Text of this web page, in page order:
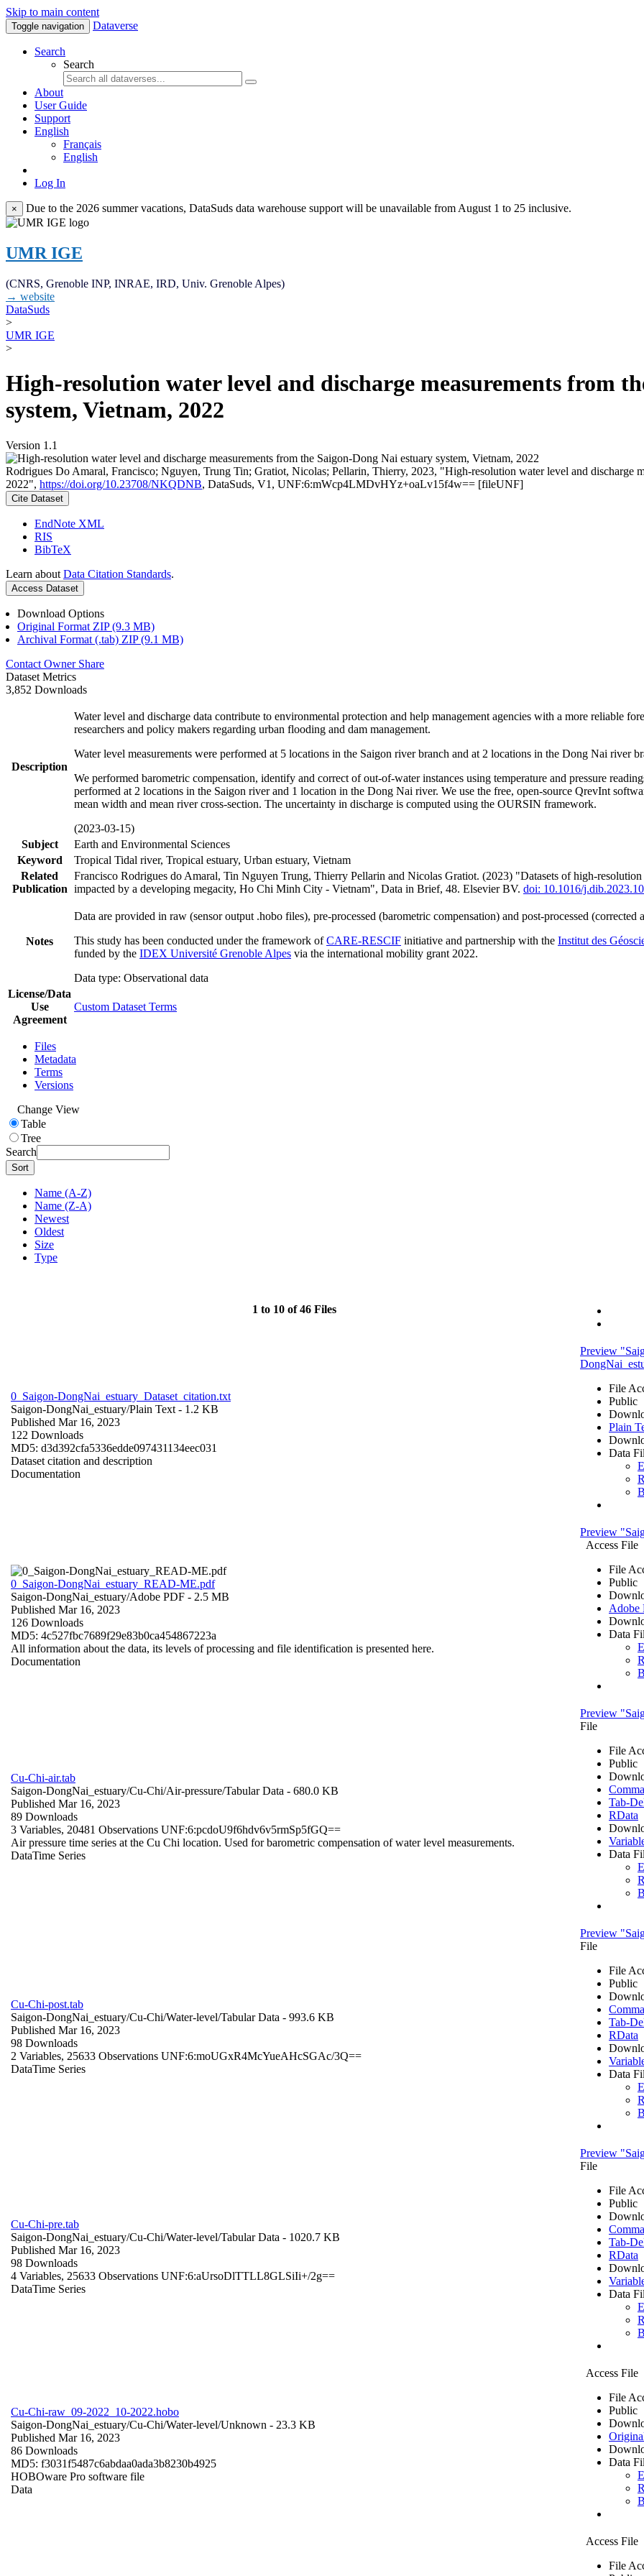
Skip to main content
Toggle navigation Dataverse
Search
Search
About
User Guide
Support
English
Français
English
Log In
× Due to the 2026 summer vacations, DataSuds data warehouse support will be unavailable from August 1 to 25 inclusive.
UMR IGE
(CNRS, Grenoble INP, INRAE, IRD, Univ. Grenoble Alpes)
→ website
DataSuds
>
UMR IGE
>
High-resolution water level and discharge measurements from
system, Vietnam, 2022
Version 1.1
Rodrigues Do Amaral, Francisco; Nguyen, Trung Tin; Gratiot, Nicolas; Pellarin, Thierry, 2023, "High-resolution water level and discharge
2022", https://doi.org/10.23708/NKQDNB, DataSuds, V1, UNF:6:mWcp4LMDvHYz+oaLv15f4w== [fileUNF]
Cite Dataset
EndNote XML
RIS
BibTeX
Learn about Data Citation Standards.
Access Dataset
Download Options
Original Format ZIP (9.3 MB)
Archival Format (.tab) ZIP (9.1 MB)
Contact Owner Share
Dataset Metrics
3,852 Downloads
Description
Water level and discharge data contribute to environmental protection and help management agencies with a more reliable
researchers and policy makers regarding urban flooding and dam management.
Water level measurements were performed at 5 locations in the Saigon river branch and at 2 locations in the Dong Nai river
We performed barometric compensation, identify and correct of out-of-water instances using temperature and pressure
performed at 2 locations in the Saigon river and 1 location in the Dong Nai river. We use the free, open-source QrevInt
mean width and mean river cross-section. The uncertainty in discharge is computed using the OURSIN framework.
(2023-03-15)
Subject
Earth and Environmental Sciences
Keyword
Tropical Tidal river, Tropical estuary, Urban estuary, Vietnam
Related
Publication
Francisco Rodrigues do Amaral, Tin Nguyen Trung, Thierry Pellarin and Nicolas Gratiot. (2023) "Datasets of high-
impacted by a developing megacity, Ho Chi Minh City - Vietnam", Data in Brief, 48. Elsevier BV. doi: 10.1016/
Notes
Data are provided in raw (sensor output .hobo files), pre-processed (barometric compensation) and post-processed (corrected
This study has been conducted under the framework ofCARE-RESCIF initiative and partnership with the Institut des
funded by the IDEX Université Grenoble Alpes via the international mobility grant 2022.
Data type: Observational data
License/Data
Use
Agreement
Custom Dataset Terms
Files
Metadata
Terms
Versions
Change View
Table
Tree
Search
Sort
Name (A-Z)
Name (Z-A)
Newest
Oldest
Size
Type
1 to 10 of 46 Files
0_Saigon-DongNai_estuary_Dataset_citation.txt
Saigon-DongNai_estuary/Plain Text - 1.2 KB
Published Mar 16, 2023
122 Downloads
MD5: d3d392cfa5336edde097431134eec031
Dataset citation and description
Documentation
Preview
File
Public
Plain
Data
0_Saigon-DongNai_estuary_READ-ME.pdf
Saigon-DongNai_estuary/Adobe PDF - 2.5 MB
Published Mar 16, 2023
126 Downloads
MD5: 4c527fbc7689f29e83b0ca454867223a
All information about the data, its levels of processing and file identification is presented here.
Documentation
Preview
Access File
File
Public
Adobe
Data
Cu-Chi-air.tab
Saigon-DongNai_estuary/Cu-Chi/Air-pressure/Tabular Data - 680.0 KB
Published Mar 16, 2023
89 Downloads
3 Variables, 20481 Observations UNF:6:pcdoU9f6hdv6v5rmSp5fGQ==
Air pressure time series at the Cu Chi location. Used for barometric compensation of water level measurements.
DataTime Series
Preview
File
File
Public
Tab-
RData
Data
Cu-Chi-post.tab
Saigon-DongNai_estuary/Cu-Chi/Water-level/Tabular Data - 993.6 KB
Published Mar 16, 2023
98 Downloads
2 Variables, 25633 Observations UNF:6:moUGxR4McYueAHcSGAc/3Q==
DataTime Series
Preview
File
File
Public
Tab-
RData
Data
Cu-Chi-pre.tab
Saigon-DongNai_estuary/Cu-Chi/Water-level/Tabular Data - 1020.7 KB
Published Mar 16, 2023
98 Downloads
4 Variables, 25633 Observations UNF:6:aUrsoDlTTLL8GLSiIi+/2g==
DataTime Series
Preview
File
File
Public
Tab-
RData
Data
Cu-Chi-raw_09-2022_10-2022.hobo
Saigon-DongNai_estuary/Cu-Chi/Water-level/Unknown - 23.3 KB
Published Mar 16, 2023
86 Downloads
MD5: f3031f5487c6abdaa0ada3b8230b4925
HOBOware Pro software file
Data
Access File
File
Public
Data
Access File
File